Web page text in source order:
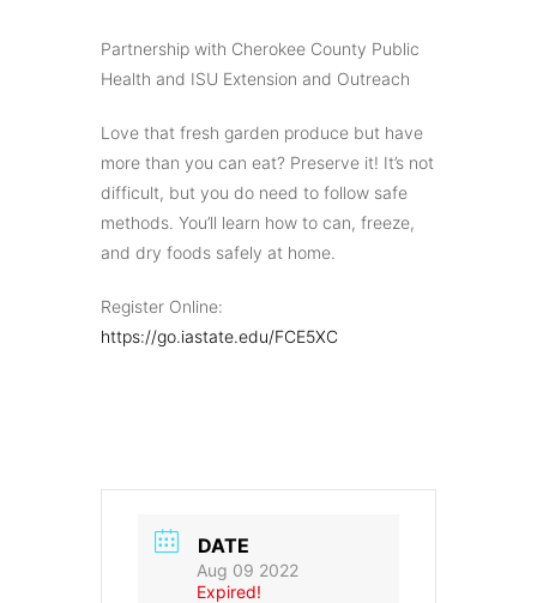
Partnership with Cherokee County Public
Health and ISU Extension and Outreach
Love that fresh garden produce but have
more than you can eat? Preserve it! It’s not
difficult, but you do need to follow safe
methods. You’ll learn how to can, freeze,
and dry foods safely at home.
Register Online:
https://go.iastate.edu/FCE5XC
DATE
Aug 09 2022
Expired!